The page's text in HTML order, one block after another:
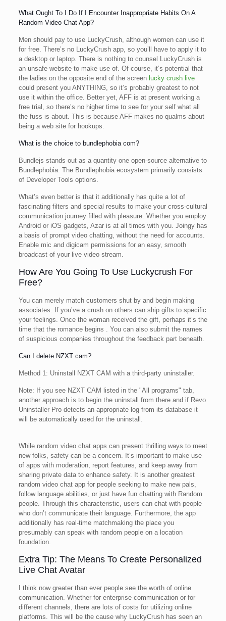
What Ought To I Do If I Encounter Inappropriate Habits On A
Random Video Chat App?
Men should pay to use LuckyCrush, although women can use it
for free. There’s no LuckyCrush app, so you’ll have to apply it to
a desktop or laptop. There is nothing to counsel LuckyCrush is
an unsafe website to make use of. Of course, it’s potential that
the ladies on the opposite end of the screen lucky crush live
could present you ANYTHING, so it’s probably greatest to not
use it within the office. Better yet, AFF is at present working a
free trial, so there’s no higher time to see for your self what all
the fuss is about. This is because AFF makes no qualms about
being a web site for hookups.
What is the choice to bundlephobia com?
Bundlejs stands out as a quantity one open-source alternative to
Bundlephobia. The Bundlephobia ecosystem primarily consists
of Developer Tools options.
What’s even better is that it additionally has quite a lot of
fascinating filters and special results to make your cross-cultural
communication journey filled with pleasure. Whether you employ
Android or iOS gadgets, Azar is at all times with you. Joingy has
a basis of prompt video chatting, without the need for accounts.
Enable mic and digicam permissions for an easy, smooth
broadcast of your live video stream.
How Are You Going To Use Luckycrush For
Free?
You can merely match customers shut by and begin making
associates. If you’ve a crush on others can ship gifts to specific
your feelings. Once the woman received the gift, perhaps it’s the
time that the romance begins . You can also submit the names
of suspicious companies throughout the feedback part beneath.
Can I delete NZXT cam?
Method 1: Uninstall NZXT CAM with a third-party uninstaller.
Note: If you see NZXT CAM listed in the "All programs" tab,
another approach is to begin the uninstall from there and if Revo
Uninstaller Pro detects an appropriate log from its database it
will be automatically used for the uninstall.
While random video chat apps can present thrilling ways to meet
new folks, safety can be a concern. It’s important to make use
of apps with moderation, report features, and keep away from
sharing private data to enhance safety. It is another greatest
random video chat app for people seeking to make new pals,
follow language abilities, or just have fun chatting with Random
people. Through this characteristic, users can chat with people
who don’t communicate their language. Furthermore, the app
additionally has real-time matchmaking the place you
presumably can speak with random people on a location
foundation.
Extra Tip: The Means To Create Personalized
Live Chat Avatar
I think now greater than ever people see the worth of online
communication. Whether for enterprise communication or for
different channels, there are lots of costs for utilizing online
platforms. This will be the cause why LuckyCrush has seen an